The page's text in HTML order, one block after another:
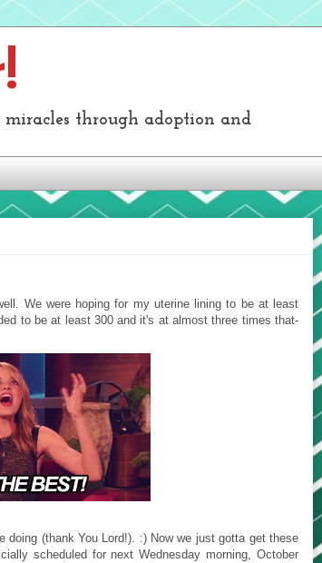
through adoption and
We were hoping for my uterine lining to be at least
to be at least 300 and it's at almost three times that-
(thank You Lord!). :) Now we just gotta get these
scheduled for next Wednesday morning, October